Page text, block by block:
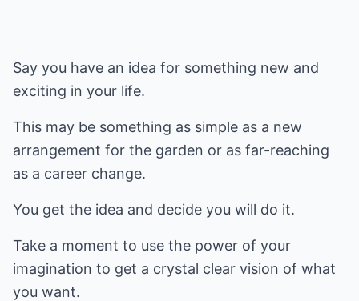
Say you have an idea for something new and
exciting in your life.
This may be something as simple as a new
arrangement for the garden or as far-reaching
as a career change.
You get the idea and decide you will do it.
Take a moment to use the power of your
imagination to get a crystal clear vision of what
you want.